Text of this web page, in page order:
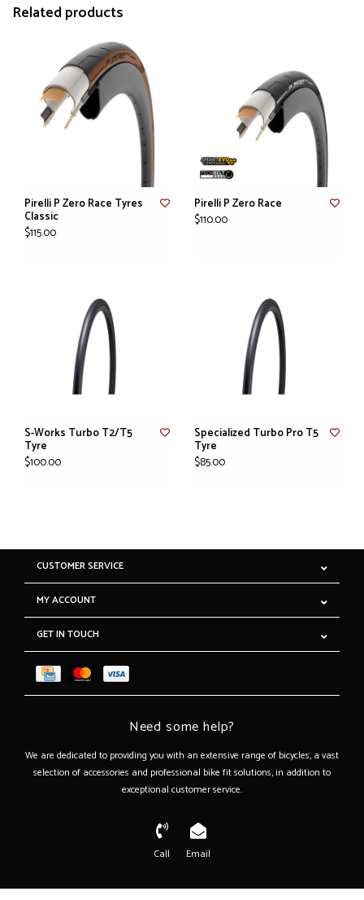
Related products
Pirelli P Zero Race Tyres
Classic
$115.00
Pirelli P Zero Race
$110.00
S-Works Turbo T2/T5
Tyre
$100.00
Specialized Turbo Pro T5
Tyre
$85.00
CUSTOMER SERVICE
MY ACCOUNT
GET IN TOUCH
Need some help?
We are dedicated to providing you with an extensive range of bicycles, a vast
selection of accessories and professional bike fit solutions, in addition to
exceptional customer service.
Call Email